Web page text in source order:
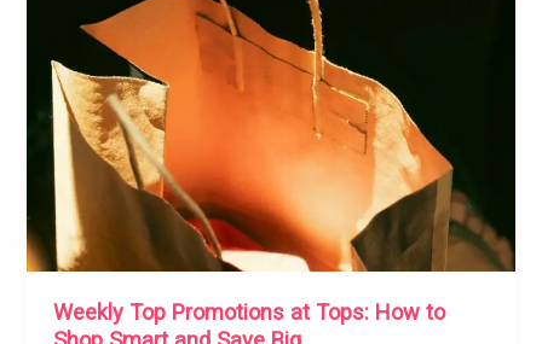
Weekly Top Promotions at Tops: How to